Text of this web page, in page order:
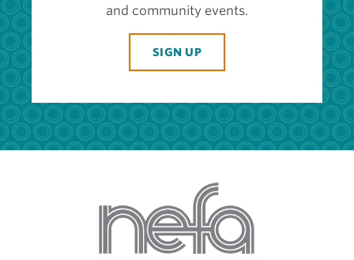
and community events.
SIGN UP